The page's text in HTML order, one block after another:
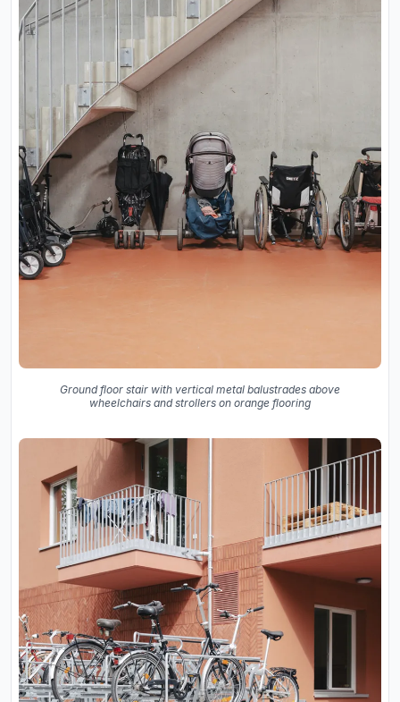
Ground floor stair with vertical metal balustrades above
wheelchairs and strollers on orange flooring